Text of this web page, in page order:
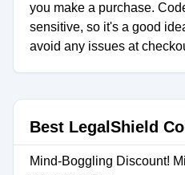
you make a purchase.
sensitive, so it's a good
avoid any issues at
Best LegalShield
Mind-Boggling Discount!